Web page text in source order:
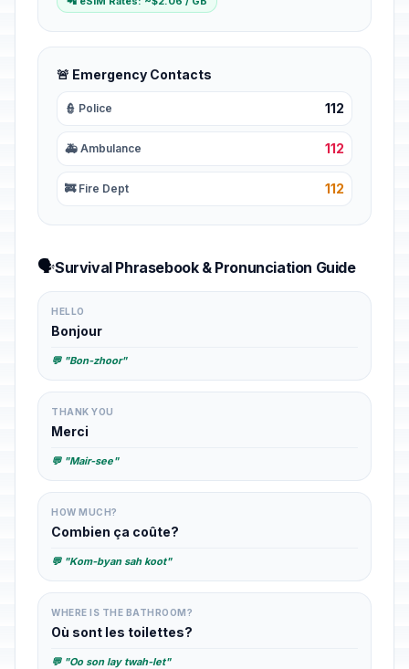
🚨 Emergency Contacts
👮 Police 112
🚑 Ambulance 112
🚒 Fire Dept 112
🗣️Survival Phrasebook & Pronunciation Guide
HELLO
Bonjour
💬 "Bon-zhoor"
THANK YOU
Merci
💬 "Mair-see"
HOW MUCH?
Combien ça coûte?
💬 "Kom-byan sah koot"
WHERE IS THE BATHROOM?
Où sont les toilettes?
💬 "Oo son lay twah-let"